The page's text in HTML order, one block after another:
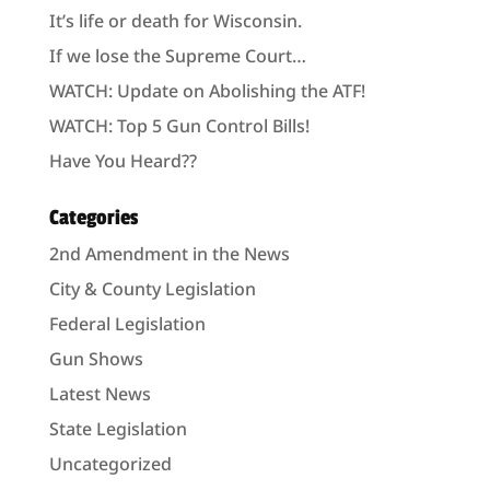
It’s life or death for Wisconsin.
If we lose the Supreme Court…
WATCH: Update on Abolishing the ATF!
WATCH: Top 5 Gun Control Bills!
Have You Heard??
Categories
2nd Amendment in the News
City & County Legislation
Federal Legislation
Gun Shows
Latest News
State Legislation
Uncategorized